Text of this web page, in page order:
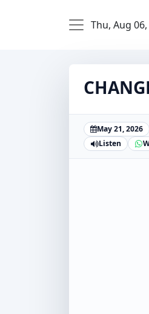
Thu, Aug
May 21, 2026
Listen